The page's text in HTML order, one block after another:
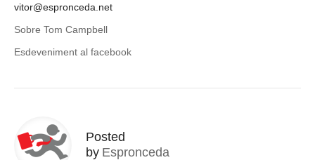
vitor@espronceda.net
Sobre Tom Campbell
Esdeveniment al facebook
Posted
by Espronceda